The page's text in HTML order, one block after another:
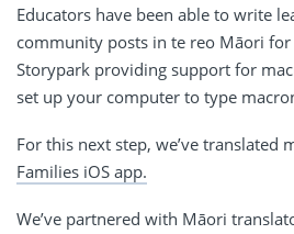
Educators have been able to write
community posts in te reo Māori
Storypark providing support for
set up your computer to type
For this next step, we’ve translated
Families iOS app.
We’ve partnered with Māori